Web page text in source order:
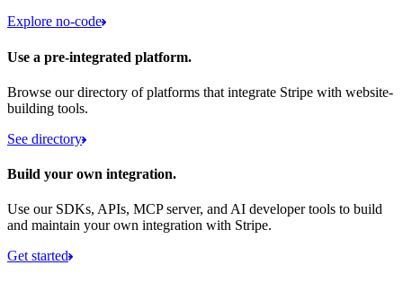
Explore no-code
Use a pre-integrated platform.
Browse our directory of platforms that integrate Stripe with website-
building tools.
See directory
Build your own integration.
Use our SDKs, APIs, MCP server, and AI developer tools to build
and maintain your own integration with Stripe.
Get started